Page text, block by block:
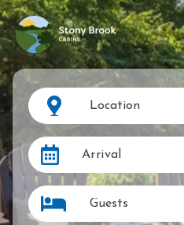
Location
Arrival
Guests